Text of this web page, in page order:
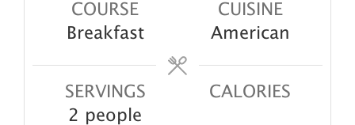
COURSE
Breakfast
CUISINE
American
SERVINGS
2 people
CALORIES